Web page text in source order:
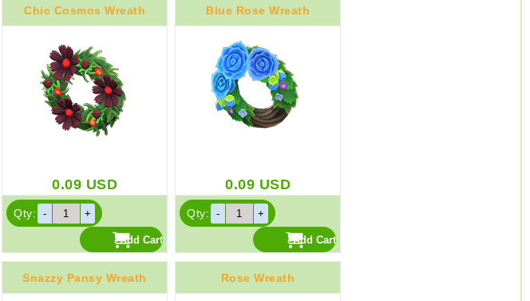
Chic Cosmos Wreath
0.09 USD
Qty:
Blue Rose Wreath
0.09 USD
Qty:
Snazzy Pansy Wreath Rose Wreath